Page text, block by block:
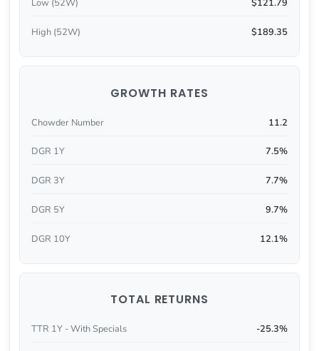
Low (52W) $121.79
High (52W) $189.35
GROWTH RATES
Chowder Number 11.2
DGR 1Y 7.5%
DGR 3Y 7.7%
DGR 5Y 9.7%
DGR 10Y 12.1%
TOTAL RETURNS
TTR 1Y - With Specials -25.3%